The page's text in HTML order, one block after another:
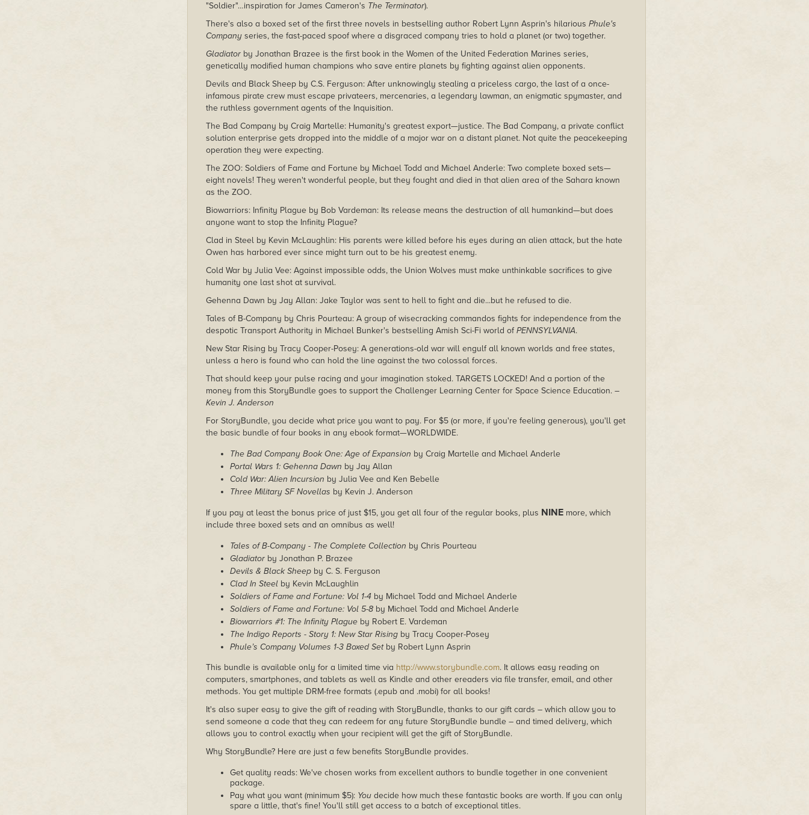
"Soldier"…inspiration for James Cameron's The Terminator).
There's also a boxed set of the first three novels in bestselling author Robert Lynn Asprin's hilarious Phule's
Company series, the fast-paced spoof where a disgraced company tries to hold a planet (or two) together.
Gladiator by Jonathan Brazee is the first book in the Women of the United Federation Marines series,
genetically modified human champions who save entire planets by fighting against alien opponents.
Devils and Black Sheep by C.S. Ferguson: After unknowingly stealing a priceless cargo, the last of a once-
infamous pirate crew must escape privateers, mercenaries, a legendary lawman, an enigmatic spymaster, and
the ruthless government agents of the Inquisition.
The Bad Company by Craig Martelle: Humanity's greatest export—justice. The Bad Company, a private conflict
solution enterprise gets dropped into the middle of a major war on a distant planet. Not quite the peacekeeping
operation they were expecting.
The ZOO: Soldiers of Fame and Fortune by Michael Todd and Michael Anderle: Two complete boxed sets—
eight novels! They weren't wonderful people, but they fought and died in that alien area of the Sahara known
as the ZOO.
Biowarriors: Infinity Plague by Bob Vardeman: Its release means the destruction of all humankind—but does
anyone want to stop the Infinity Plague?
Clad in Steel by Kevin McLaughlin: His parents were killed before his eyes during an alien attack, but the hate
Owen has harbored ever since might turn out to be his greatest enemy.
Cold War by Julia Vee: Against impossible odds, the Union Wolves must make unthinkable sacrifices to give
humanity one last shot at survival.
Gehenna Dawn by Jay Allan: Jake Taylor was sent to hell to fight and die...but he refused to die.
Tales of B-Company by Chris Pourteau: A group of wisecracking commandos fights for independence from the
despotic Transport Authority in Michael Bunker's bestselling Amish Sci-Fi world ofPENNSYLVANIA.
New Star Rising by Tracy Cooper-Posey: A generations-old war will engulf all known worlds and free states,
unless a hero is found who can hold the line against the two colossal forces.
That should keep your pulse racing and your imagination stoked. TARGETS LOCKED! And a portion of the
money from this StoryBundle goes to support the Challenger Learning Center for Space Science Education. –
Kevin J. Anderson
For StoryBundle, you decide what price you want to pay. For $5 (or more, if you're feeling generous), you'll get
the basic bundle of four books in any ebook format—WORLDWIDE.
The Bad Company Book One: Age of Expansion by Craig Martelle and Michael Anderle
Portal Wars 1: Gehenna Dawn by Jay Allan
Cold War: Alien Incursion by Julia Vee and Ken Bebelle
Three Military SF Novellas by Kevin J. Anderson
If you pay at least the bonus price of just $15, you get all four of the regular books, plus NINE more, which
include three boxed sets and an omnibus as well!
Tales of B-Company - The Complete Collection by Chris Pourteau
Gladiator by Jonathan P. Brazee
Devils & Black Sheep by C. S. Ferguson
Clad In Steel by Kevin McLaughlin
Soldiers of Fame and Fortune: Vol 1-4 by Michael Todd and Michael Anderle
Soldiers of Fame and Fortune: Vol 5-8 by Michael Todd and Michael Anderle
Biowarriors #1: The Infinity Plague by Robert E. Vardeman
The Indigo Reports - Story 1: New Star Rising by Tracy Cooper-Posey
Phule’s Company Volumes 1-3 Boxed Setby Robert Lynn Asprin
This bundle is available only for a limited time via http://www.storybundle.com. It allows easy reading on
computers, smartphones, and tablets as well as Kindle and other ereaders via file transfer, email, and other
methods. You get multiple DRM-free formats (.epub and .mobi) for all books!
It's also super easy to give the gift of reading with StoryBundle, thanks to our gift cards – which allow you to
send someone a code that they can redeem for any future StoryBundle bundle – and timed delivery, which
allows you to control exactly when your recipient will get the gift of StoryBundle.
Why StoryBundle? Here are just a few benefits StoryBundle provides.
Get quality reads: We've chosen works from excellent authors to bundle together in one convenient
package.
Pay what you want (minimum $5): You decide how much these fantastic books are worth. If you can only
spare a little, that's fine! You'll still get access to a batch of exceptional titles.